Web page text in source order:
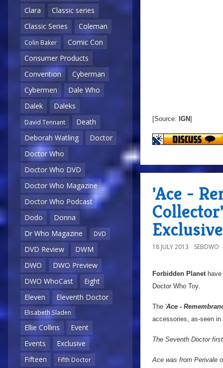
Clara
Classic series
Classic Series
Coleman
Colin Baker
Comic Con
Consumer Products
Convention
Cyberman
Cybermen
Dale Who
Dalek
Daleks
David Tennant
Death
Deborah Watling
Doctor
Doctor Who
Doctor Who DVD
Doctor Who Magazine
Doctor Who Podcast
Dodo
Donna
Dr Who Magazine
DVD
DVD Review
DWM
DWO
DWO Preview
DWO WhoCast
Eight
Eleven
Eleventh Doctor
Elisabeth Sladen
Ellie Collins
Event
Events
Exclusive
Fifteen
Fifth Doctor
[Source: IGN]
'Ace -
Exclusive
18 JULY 2013 SEBDWO
Forbidden Planethave
Doctor Who Toy.
The 'Ace -
accessories, as-seen
The Seventh Doctor
Ace was from Perivale